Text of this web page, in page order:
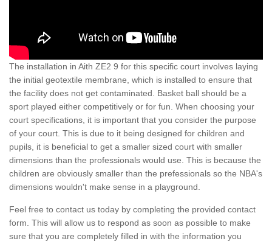
The installation in Aith ZE2 9 for this specific court involves laying
the initial geotextile membrane, which is installed to ensure that
the facility does not get contaminated. Basket ball should be a
sport played either competitively or for fun. When choosing your
court specifications, it is important that you consider the purpose
of your court. This is due to it being designed for children and
pupils, it is beneficial to get a smaller sized court with smaller
dimensions than the professionals would use. This is because the
children are obviously smaller than the prefessionals so the NBA's
dimensions wouldn't make sense in a playground.
Feel free to contact us today by completing the provided contact
form. This will allow us to respond as soon as possible to make
sure that you are completely filled in with the information you